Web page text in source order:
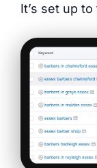
It’s set up to